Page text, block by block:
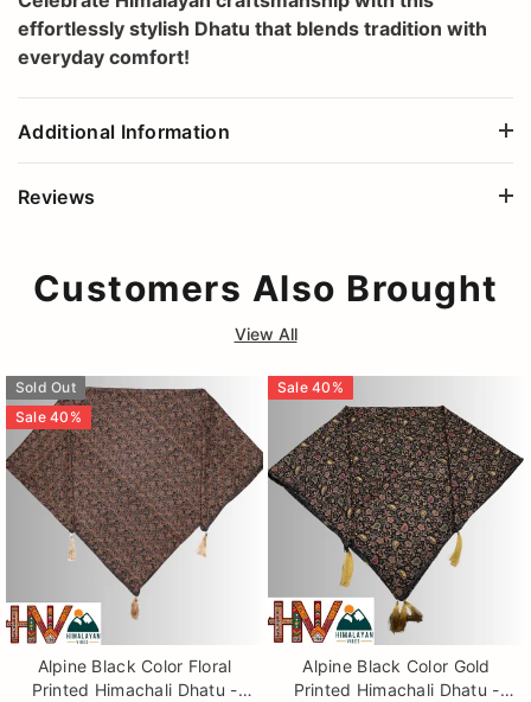
effortlessly stylish Dhatu that blends tradition with
everyday comfort!
Additional Information
Reviews
Customers Also Brought
View All
Sold Out
Sale 40 %
Alpine Black Color Floral
Printed Himachali Dhatu -
Sale 40 %
Alpine Black Color Gold
Printed Himachali Dhatu -